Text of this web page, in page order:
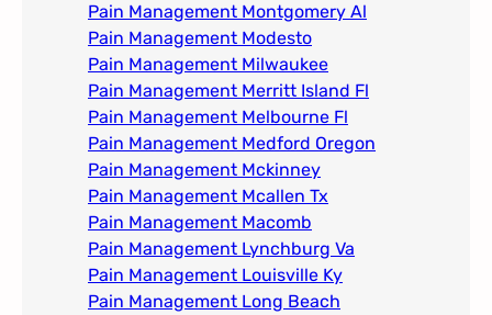
Pain Management Montgomery Al​
Pain Management Modesto
Pain Management Milwaukee​
Pain Management Merritt Island Fl
Pain Management Melbourne Fl
Pain Management Medford Oregon
Pain Management Mckinney
Pain Management Mcallen Tx
Pain Management Macomb
Pain Management Lynchburg Va
Pain Management Louisville Ky​
Pain Management Long Beach